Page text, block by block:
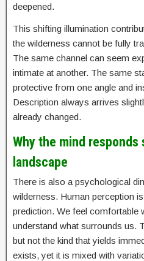
deepened.
This shifting illumination
the wilderness cannot be fully
The same channel can seem
intimate at another. The same
protective from one angle and
Description always arrives
already changed.
Why the mind
landscape
There is also a psychological
wilderness. Human perception
prediction. We feel comfortable
understand what surrounds us.
but not the kind that yields
exists, yet it is mixed with